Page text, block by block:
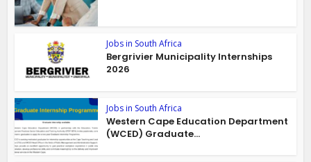
Jobs in South Africa
Bergrivier Municipality Internships
2026
Jobs in South Africa
Western Cape Education Department
(WCED) Graduate...